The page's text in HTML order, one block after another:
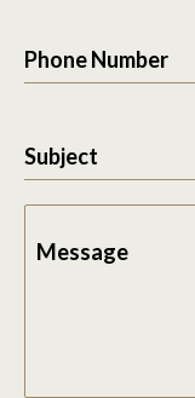
Phone Number
Subject
Message